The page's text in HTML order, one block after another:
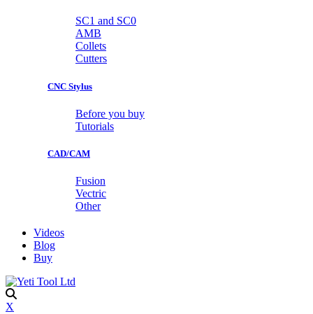
SC1 and SC0
AMB
Collets
Cutters
CNC Stylus
Before you buy
Tutorials
CAD/CAM
Fusion
Vectric
Other
Videos
Blog
Buy
X